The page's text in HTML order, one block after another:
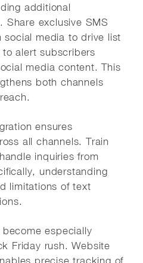
additional
Share exclusive SMS
social media to drive list
alert subscribers
media content. This
both channels
ensures
all channels. Train
inquiries from
understanding
limitations of text
especially
Friday rush. Website
precise tracking of